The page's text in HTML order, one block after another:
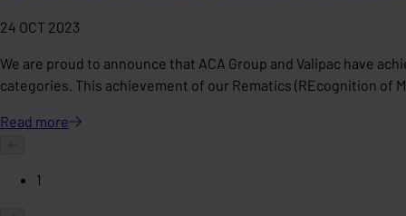
24 OCT 2023
We are proud to announce that ACA Group and Valipac have
categories. This achievement of our Rematics (REcognition of
Read more
1